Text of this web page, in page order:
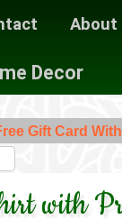
About
Decor
Gift Card
with